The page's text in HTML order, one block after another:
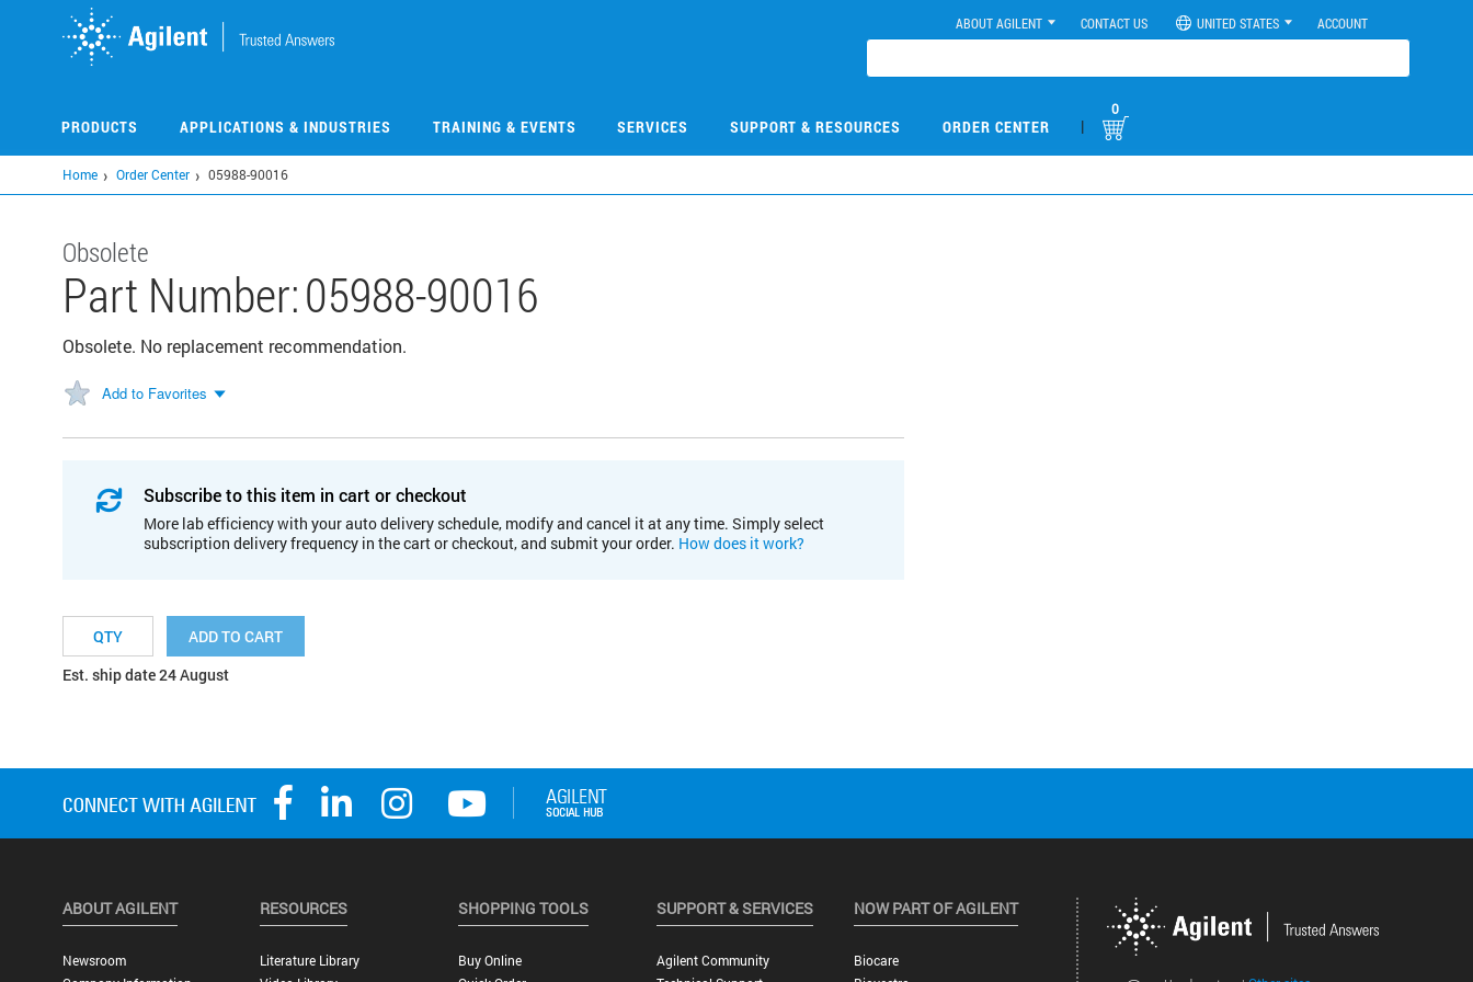
ABOUT AGILENT CONTACT US UNITED STATES ACCOUNT
PRODUCTS APPLICATIONS & INDUSTRIES TRAINING & EVENTS SERVICES SUPPORT & RESOURCES ORDER CENTER |
0
Home Order Center 05988-90016
Obsolete
Part Number:05988-90016
Obsolete. No replacement recommendation.
Add to Favorites
Subscribe to this item in cart or checkout
More lab efficiency with your auto delivery schedule, modify and cancel it at any time. Simply select
subscription delivery frequency in the cart or checkout, and submit your order. How does it work?
ADD TO CART
Est. ship date 24 August
ABOUT AGILENT
Newsroom
RESOURCES
Literature Library
SHOPPING TOOLS
Buy Online
SUPPORT & SERVICES
Agilent Community
NOW PART OF AGILENT
Biocare